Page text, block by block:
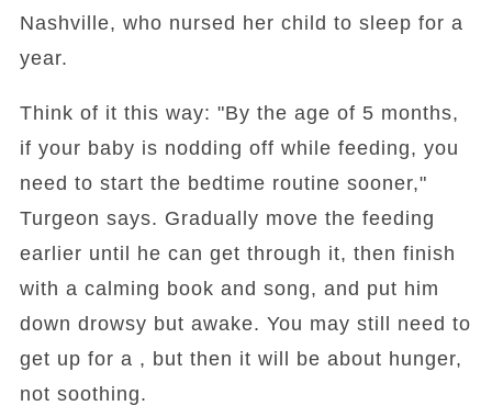
Nashville, who nursed her child to sleep for a
year.
Think of it this way: "By the age of 5 months,
if your baby is nodding off while feeding, you
need to start the bedtime routine sooner,"
Turgeon says. Gradually move the feeding
earlier until he can get through it, then finish
with a calming book and song, and put him
down drowsy but awake. You may still need to
get up for a , but then it will be about hunger,
not soothing.